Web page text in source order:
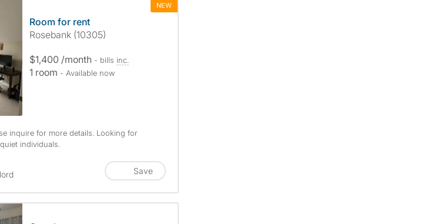
NEW
Room for rent
Rosebank (10305)
$1,400 /month - bills inc.
1 room - Available now
inquire for more details. Looking for
individuals.
Save